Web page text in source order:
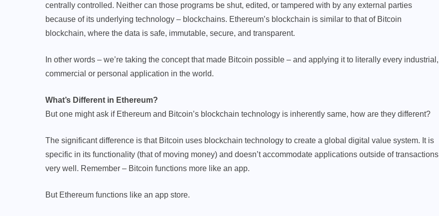
centrally controlled. Neither can those programs be shut, edited, or tampered with by any external parties
because of its underlying technology – blockchains. Ethereum’s blockchain is similar to that of Bitcoin
blockchain, where the data is safe, immutable, secure, and transparent.
In other words – we’re taking the concept that made Bitcoin possible – and applying it to literally every industrial,
commercial or personal application in the world.
What’s Different in Ethereum?
But one might ask if Ethereum and Bitcoin’s blockchain technology is inherently same, how are they different?
The significant difference is that Bitcoin uses blockchain technology to create a global digital value system. It is
specific in its functionality (that of moving money) and doesn’t accommodate applications outside of transactions
very well. Remember – Bitcoin functions more like an app.
But Ethereum functions like an app store.